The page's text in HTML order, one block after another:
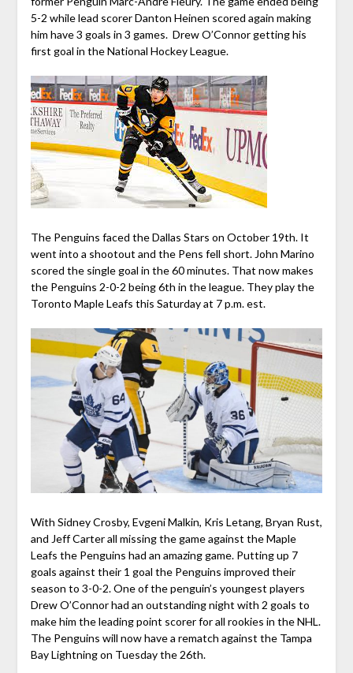
5-2 while lead scorer Danton Heinen scored again making
him have 3 goals in 3 games. Drew O’Connor getting his
first goal in the National Hockey League.
The Penguins faced the Dallas Stars on October 19th. It
went into a shootout and the Pens fell short. John Marino
scored the single goal in the 60 minutes. That now makes
the Penguins 2-0-2 being 6th in the league. They play the
Toronto Maple Leafs this Saturday at 7 p.m. est.
With Sidney Crosby, Evgeni Malkin, Kris Letang, Bryan Rust,
and Jeff Carter all missing the game against the Maple
Leafs the Penguins had an amazing game. Putting up 7
goals against their 1 goal the Penguins improved their
season to 3-0-2. One of the penguin’s youngest players
Drew O’Connor had an outstanding night with 2 goals to
make him the leading point scorer for all rookies in the NHL.
The Penguins will now have a rematch against the Tampa
Bay Lightning on Tuesday the 26th.